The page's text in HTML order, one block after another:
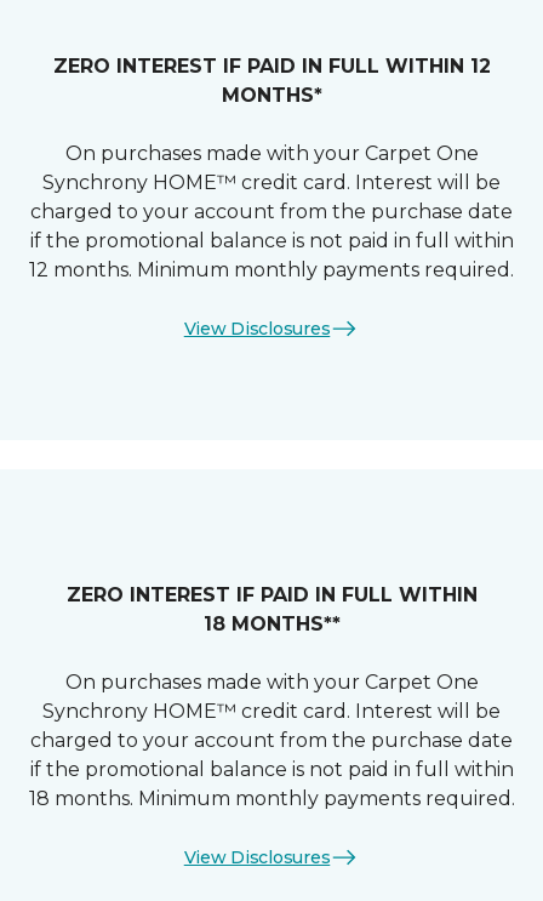
ZERO INTEREST IF PAID IN FULL WITHIN 12
MONTHS*
On purchases made with your Carpet One
Synchrony HOME™ credit card. Interest will be
charged to your account from the purchase date
if the promotional balance is not paid in full within
12 months. Minimum monthly payments required.
View Disclosures
ZERO INTEREST IF PAID IN FULL WITHIN
18 MONTHS**
On purchases made with your Carpet One
Synchrony HOME™ credit card. Interest will be
charged to your account from the purchase date
if the promotional balance is not paid in full within
18 months. Minimum monthly payments required.
View Disclosures